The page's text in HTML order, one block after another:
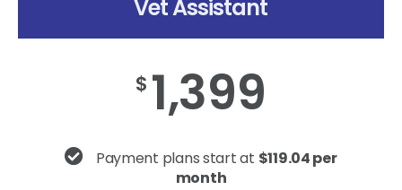
Vet Assistant
$ 1,399
Payment plans start at $119.04 per
month